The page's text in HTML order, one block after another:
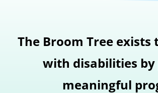
The Broom Tree
with disabilities
meaningful